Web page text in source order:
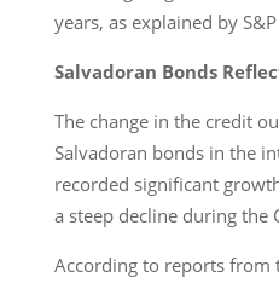
years, as explained by
Salvadoran Bonds
The change in the credit
Salvadoran bonds in the
recorded significant
a steep decline during the
According to reports from